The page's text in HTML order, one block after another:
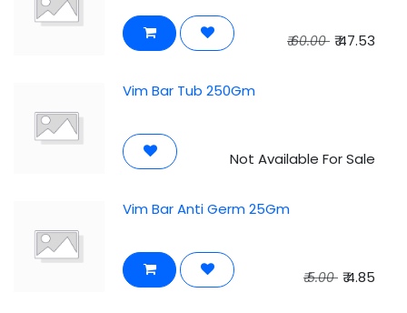
₹60.00 ₹47.53
Vim Bar Tub 250Gm
Not Available For Sale
Vim Bar Anti Germ 25Gm
₹5.00 ₹4.85